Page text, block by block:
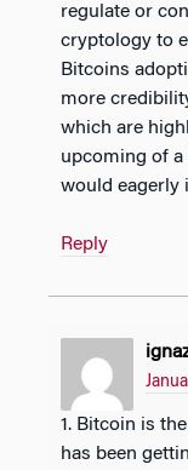
regulate or
cryptology to
Bitcoins
more
which are
upcoming of a
would eagerly
Reply
1. Bitcoin is the first electronic currency. Bitcoin
has been